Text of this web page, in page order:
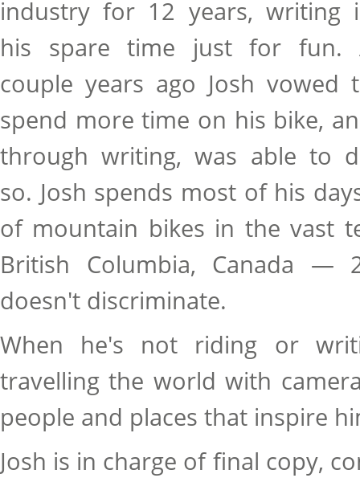
industry for 12 years, writing
his spare time just for fun.
couple years ago Josh vowed
spend more time on his bike,
through writing, was able to
so. Josh spends most of his
of mountain bikes in the vast
British Columbia, Canada —
doesn't discriminate.
When he's not riding or
travelling the world with
people and places that inspire
Josh is in charge of final copy,